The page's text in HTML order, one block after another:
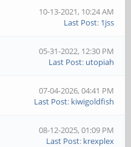
10-13-2021, 10:24 AM
Last Post: 1jss
05-31-2022, 12:30 PM
Last Post: utopiah
07-04-2026, 04:41 PM
Last Post: kiwigoldfish
08-12-2025, 01:09 PM
Last Post: krexplex